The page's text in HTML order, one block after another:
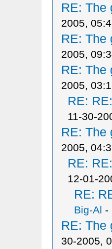
RE: The
2005,
RE: The
2005,
RE: The
2005,
RE:
11-30-
RE: The
2005,
RE:
12-01-
RE:
Big-Al -
RE: The
30-2005,